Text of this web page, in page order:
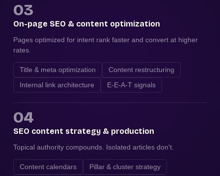
03
On-page SEO & content optimization
Pages optimized for intent rank faster and convert at higher
rates.
Title & meta optimization
Content restructuring
Internal link architecture
E-E-A-T signals
04
SEO content strategy & production
Topical authority compounds. Isolated articles don't.
Content calendars
Pillar & cluster strategy